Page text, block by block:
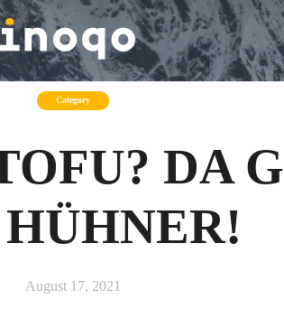
Category
DA
August 17, 2021